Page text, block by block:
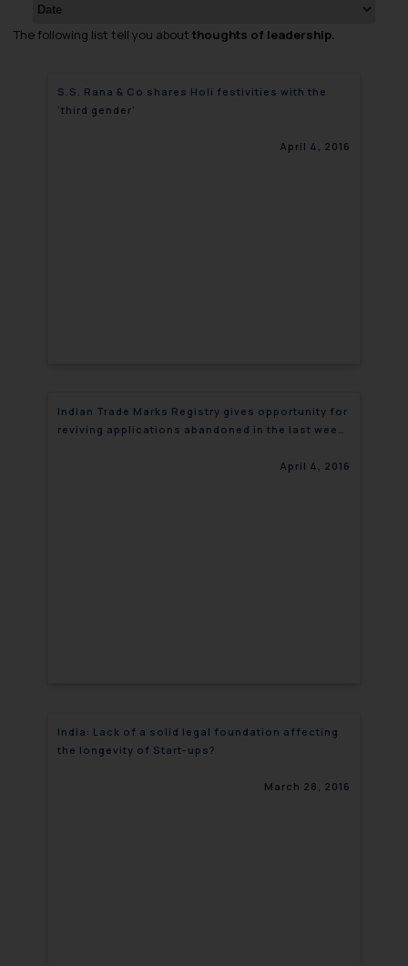
The following list tell you about thoughts of leadership.
S.S. Rana & Co shares Holi festivities with the
‘third gender’
April 4, 2016
Indian Trade Marks Registry gives opportunity for
reviving applications abandoned in the last week
April 4, 2016
India: Lack of a solid legal foundation affecting
the longevity of Start-ups?
March 28, 2016